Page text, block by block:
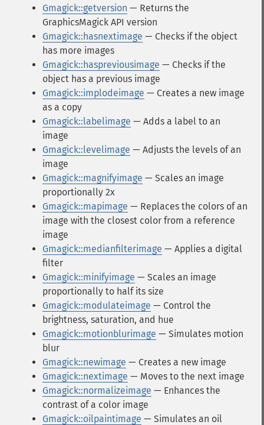
Gmagick::getversion — Returns the
GraphicsMagick API version
Gmagick::hasnextimage — Checks if the object
has more images
Gmagick::haspreviousimage — Checks if the
object has a previous image
Gmagick::implodeimage — Creates a new image
as a copy
Gmagick::labelimage — Adds a label to an
image
Gmagick::levelimage — Adjusts the levels of an
image
Gmagick::magnifyimage — Scales an image
proportionally 2x
Gmagick::mapimage — Replaces the colors of an
image with the closest color from a reference
image
Gmagick::medianfilterimage — Applies a digital
filter
Gmagick::minifyimage — Scales an image
proportionally to half its size
Gmagick::modulateimage — Control the
brightness, saturation, and hue
Gmagick::motionblurimage — Simulates motion
blur
Gmagick::newimage — Creates a new image
Gmagick::nextimage — Moves to the next image
Gmagick::normalizeimage — Enhances the
contrast of a color image
Gmagick::oilpaintimage — Simulates an oil